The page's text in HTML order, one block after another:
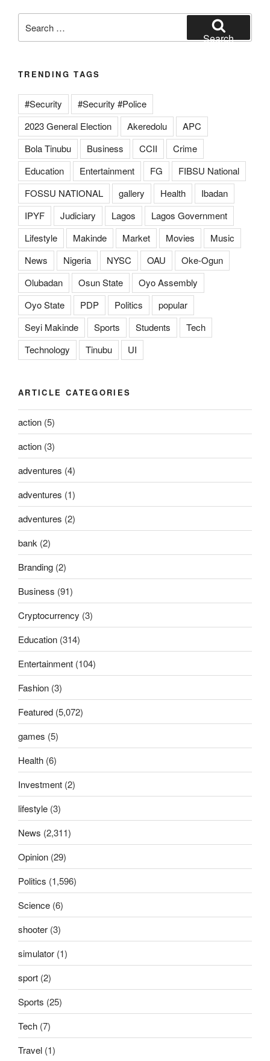
for:
Search
TRENDING TAGS
#Security
#Security #Police
2023 General Election
Akeredolu
APC
Bola Tinubu
Business CCII
Crime
Education
Entertainment FG
FIBSU National
FOSSU NATIONAL
gallery Health
Ibadan
IPYF
Judiciary Lagos
Lagos Government
Lifestyle
Makinde Market Movies
Music
News
Nigeria NYSC OAU
Oke-Ogun
Olubadan
Osun State
Oyo Assembly
Oyo State
PDP Politics
popular
Seyi Makinde
Sports Students
Tech
Technology
Tinubu UI
ARTICLE CATEGORIES
action (5)
action (3)
adventures (4)
adventures (1)
adventures (2)
bank (2)
Branding (2)
Business (91)
Cryptocurrency (3)
Education (314)
Entertainment (104)
Fashion (3)
Featured (5,072)
games (5)
Health (6)
Investment (2)
lifestyle (3)
News (2,311)
Opinion (29)
Politics (1,596)
Science (6)
shooter (3)
simulator (1)
sport (2)
Sports (25)
Tech (7)
Travel (1)